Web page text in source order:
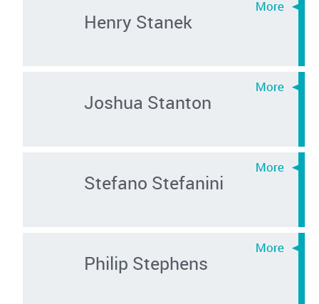
Henry Stanek
Joshua Stanton
Stefano Stefanini
Philip Stephens